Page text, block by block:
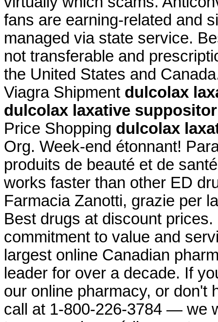
fans are earning-related and
managed via state service.
not transferable and
the United States and
Viagra Shipment dulcolax
dulcolax laxative
Price Shopping dulcolax
Org. Week-end étonnant!
produits de beauté et de
works faster than other ED
Farmacia Zanotti, grazie per
Best drugs at discount
commitment to value and
largest online Canadian
leader for over a decade. If
our online pharmacy, or don't
call at 1-800-226-3784 — we